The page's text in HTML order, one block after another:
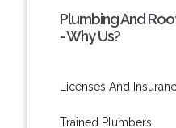
Plumbing And
- Why Us?
Licenses And
Trained Plumbers.